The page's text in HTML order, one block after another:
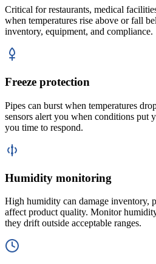
Critical for restaurants, medical
when temperatures rise above or fall
inventory, equipment, and compliance.
Freeze protection
Pipes can burst when temperatures
sensors alert you when conditions put
you time to respond.
Humidity monitoring
High humidity can damage inventory,
affect product quality. Monitor
they drift outside acceptable ranges.